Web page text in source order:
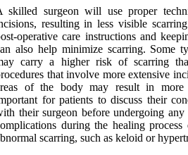
skilled surgeon will use proper
resulting in less visible
operative care instructions and
also help minimize scarring. Some
carry a higher risk of scarring
that involve more extensive
of the body may result in more
for patients to discuss their
their surgeon before undergoing any
during the healing
scarring, such as keloid or